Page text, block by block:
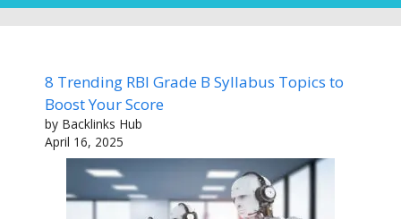
8 Trending RBI Grade B Syllabus Topics to
Boost Your Score
by Backlinks Hub
April 16, 2025